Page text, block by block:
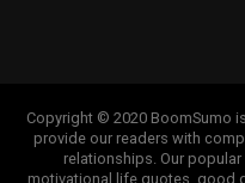
Copyright © 2020 BoomSumo
provide our readers with
relationships. Our
motivational life quotes, good